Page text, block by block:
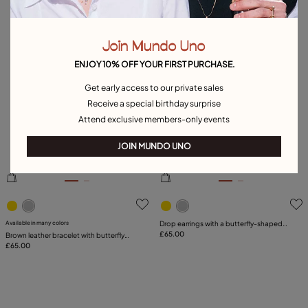
5 out of 5 Customer Rating
Available in many colors
Brown leather bracelet with butterfly
ornament
£65.00
5 out of 5 Customer Rating
Drop earrings with a butterfly-shaped
ornament
£65.00
Join Mundo Uno
ENJOY 10% OFF YOUR FIRST PURCHASE.
Get early access to our private sales
Receive a special birthday surprise
Attend exclusive members-only events
JOIN MUNDO UNO